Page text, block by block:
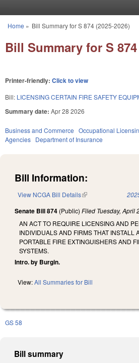
You are here
Home » Bill Summary for S 874 (2025-2026)
Bill Summary for S 874
Printer-friendly: Click to view
Bill: LICENSING CERTAIN FIRE SAFETY
Summary date: Apr 28 2026
Business and Commerce Occupational
Agencies Department of Insurance
Bill Information:
View NCGA Bill Details(link is external)
Senate Bill 874 (Public) Filed Tuesday, April
AN ACT TO REQUIRE LICENSING AND
INDIVIDUALS AND FIRMS THAT INSTALL
PORTABLE FIRE EXTINGUISHERS AND
SYSTEMS.
Intro. by Burgin.
View:All Summaries for Bill
GS 58
Bill summary